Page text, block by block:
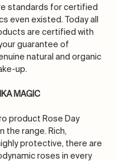
standards for certified
even existed. Today all
are certified with
guarantee of
natural and organic
up.
MAGIC
product Rose Day
the range. Rich,
protective, there are
roses in every